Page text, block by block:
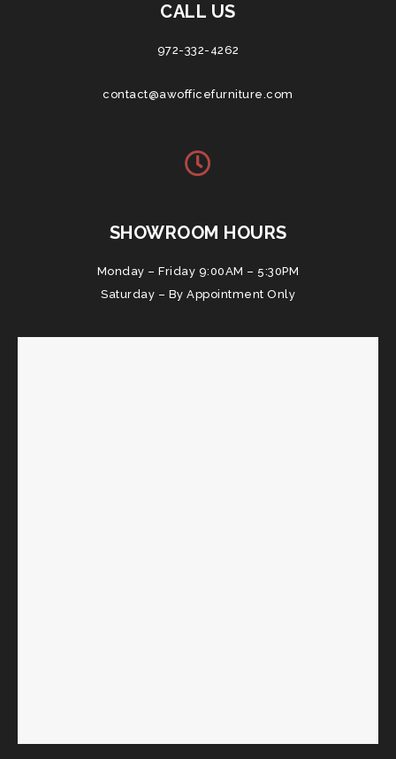
CALL US
972-332-4262
contact@awofficefurniture.com
SHOWROOM HOURS
Monday – Friday 9:00AM – 5:30PM
Saturday – By Appointment Only